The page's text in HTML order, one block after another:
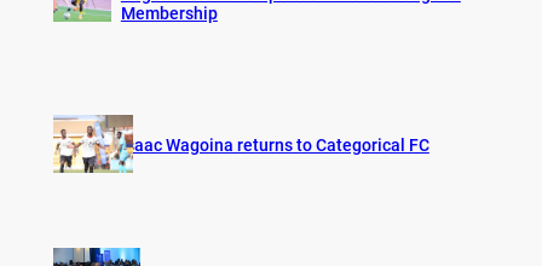
Membership
Isaac Wagoina returns to Categorical FC